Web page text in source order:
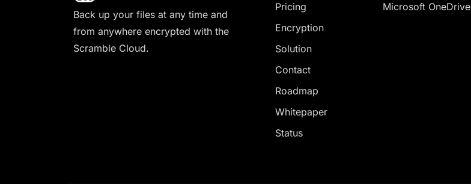
Back up your files at any time and
from anywhere encrypted with the
Scramble Cloud.
Pricing
Encryption
Solution
Contact
Roadmap
Whitepaper
Status
Microsoft OneDrive